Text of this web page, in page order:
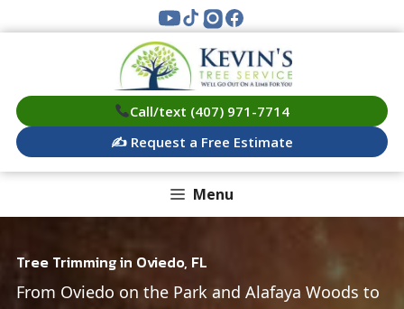
to
Call/text (407) 971-7714
✍️ Request a Free Estimate
Menu
Tree Trimming in Oviedo, FL
From Oviedo on the Park and Alafaya Woods to